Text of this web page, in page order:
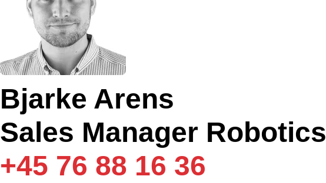
Bjarke Arens
Sales Manager Robotics
+45 76 88 16 36